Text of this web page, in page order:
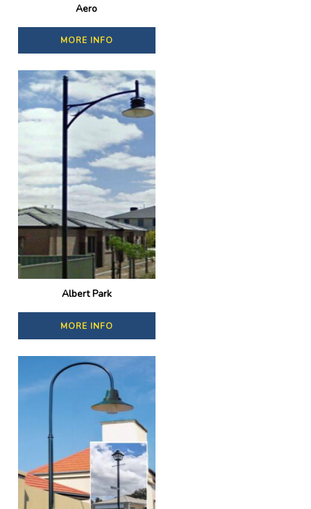
Aero
MORE INFO
Albert Park
MORE INFO